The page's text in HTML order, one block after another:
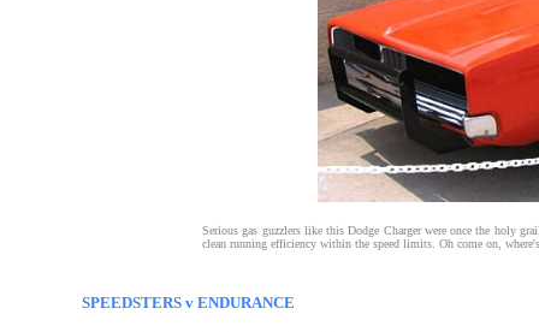
Serious gas guzzlers like this Dodge Charger were once the holy
clean running efficiency within the speed limits. Oh come on,
SPEEDSTERS v ENDURANCE